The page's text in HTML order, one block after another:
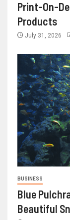
Print-On-
Products
July 31, 2026
BUSINESS
Blue
Beautiful